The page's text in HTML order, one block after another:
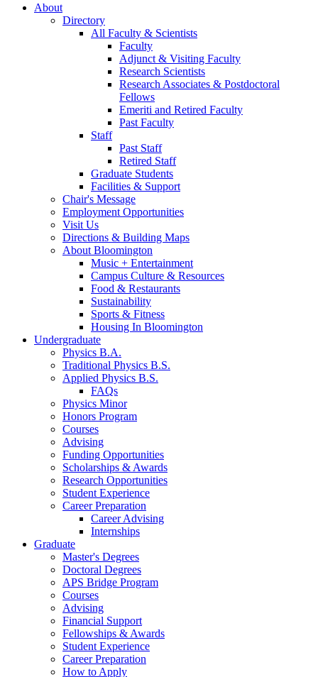
About
Directory
All Faculty & Scientists
Faculty
Adjunct & Visiting Faculty
Research Scientists
Research Associates & Postdoctoral
Fellows
Emeriti and Retired Faculty
Past Faculty
Staff
Past Staff
Retired Staff
Graduate Students
Facilities & Support
Chair's Message
Employment Opportunities
Visit Us
Directions & Building Maps
About Bloomington
Music + Entertainment
Campus Culture & Resources
Food & Restaurants
Sustainability
Sports & Fitness
Housing In Bloomington
Undergraduate
Physics B.A.
Traditional Physics B.S.
Applied Physics B.S.
FAQs
Physics Minor
Honors Program
Courses
Advising
Funding Opportunities
Scholarships & Awards
Research Opportunities
Student Experience
Career Preparation
Career Advising
Internships
Graduate
Master's Degrees
Doctoral Degrees
APS Bridge Program
Courses
Advising
Financial Support
Fellowships & Awards
Student Experience
Career Preparation
How to Apply